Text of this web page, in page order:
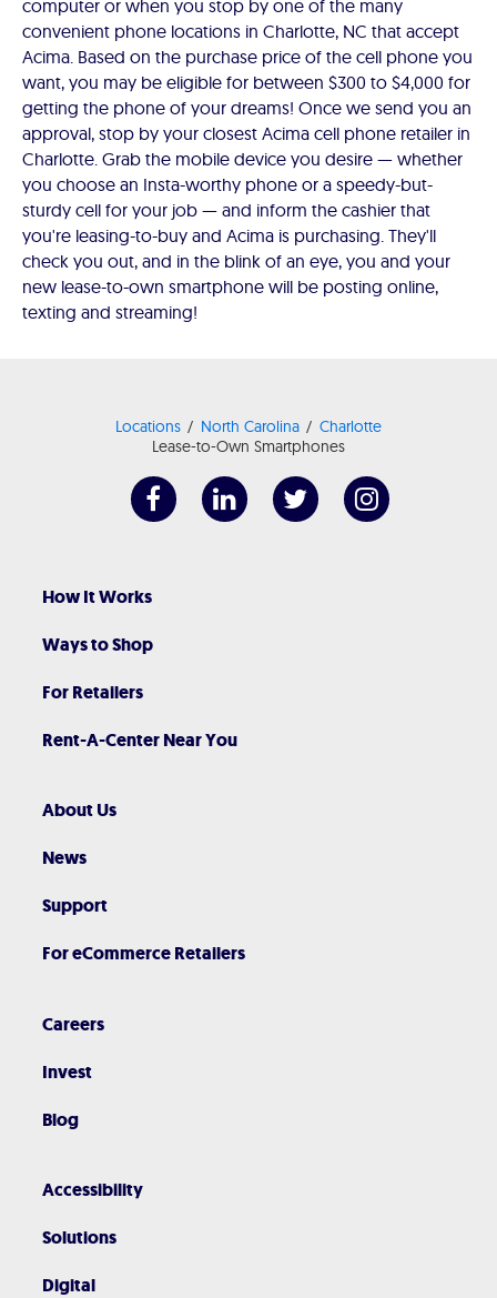
computer or when you stop by one of the many
convenient phone locations in Charlotte, NC that accept
Acima. Based on the purchase price of the cell phone you
want, you may be eligible for between $300 to $4,000 for
getting the phone of your dreams! Once we send you an
approval, stop by your closest Acima cell phone retailer in
Charlotte. Grab the mobile device you desire — whether
you choose an Insta-worthy phone or a speedy-but-
sturdy cell for your job — and inform the cashier that
you're leasing-to-buy and Acima is purchasing. They'll
check you out, and in the blink of an eye, you and your
new lease-to-own smartphone will be posting online,
texting and streaming!
Locations North Carolina
Charlotte
Lease-to-Own Smartphones
How It Works
Ways to Shop
For Retailers
Rent-A-Center Near You
About Us
News
Support
For eCommerce Retailers
Careers
Invest
Blog
Accessibility
Solutions
Digital